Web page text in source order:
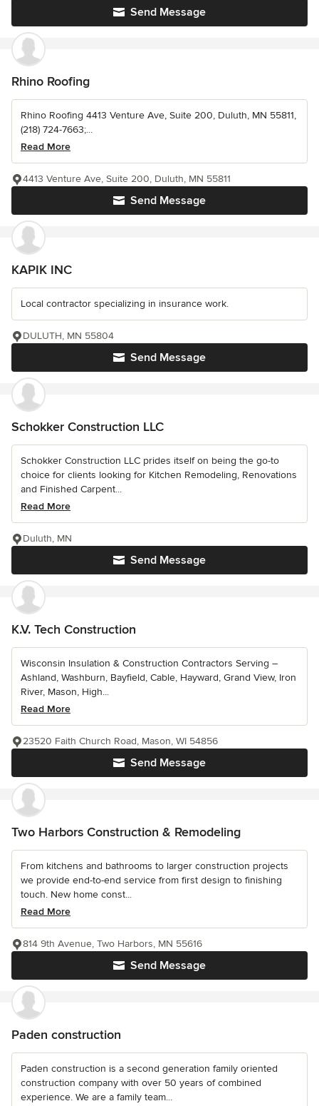
Send Message
Rhino Roofing
Rhino Roofing 4413 Venture Ave, Suite 200, Duluth, MN 55811,
(218) 724-7663;...
Read More
Send Message
4413 Venture Ave, Suite 200, Duluth, MN 55811
KAPIK INC
Local contractor specializing in insurance work.
Send Message
DULUTH, MN 55804
Schokker Construction LLC
Schokker Construction LLC prides itself on being the go-to
choice for clients looking for Kitchen Remodeling, Renovations
and Finished Carpent...
Read More
Send Message
Duluth, MN
K.V. Tech Construction
Wisconsin Insulation & Construction Contractors Serving –
Ashland, Washburn, Bayfield, Cable, Hayward, Grand View, Iron
River, Mason, High...
Read More
Send Message
23520 Faith Church Road, Mason, WI 54856
Two Harbors Construction & Remodeling
From kitchens and bathrooms to larger construction projects
we provide end-to-end service from first design to finishing
touch. New home const...
Read More
Send Message
814 9th Avenue, Two Harbors, MN 55616
Paden construction
Paden construction is a second generation family oriented
construction company with over 50 years of combined
experience. We are a family team...